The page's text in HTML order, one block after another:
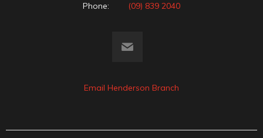
Phone: (09) 839 2040
Email Henderson Branch